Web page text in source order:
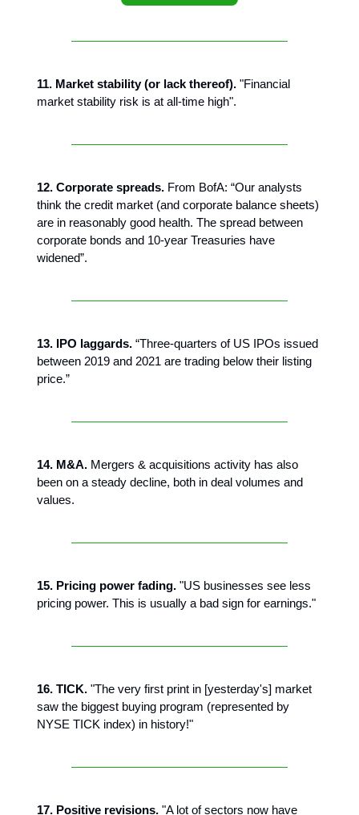
11. Market stability (or lack thereof). "Financial
market stability risk is at all-time high".
12. Corporate spreads. From BofA: “Our analysts
think the credit market (and corporate balance sheets)
are in reasonably good health. The spread between
corporate bonds and 10-year Treasuries have
widened”.
13. IPO laggards. “Three-quarters of US IPOs issued
between 2019 and 2021 are trading below their listing
price.”
14. M&A. Mergers & acquisitions activity has also
been on a steady decline, both in deal volumes and
values.
15. Pricing power fading. "US businesses see less
pricing power. This is usually a bad sign for earnings."
16. TICK. "The very first print in [yesterday's] market
saw the biggest buying program (represented by
NYSE TICK index) in history!"
17. Positive revisions. "A lot of sectors now have